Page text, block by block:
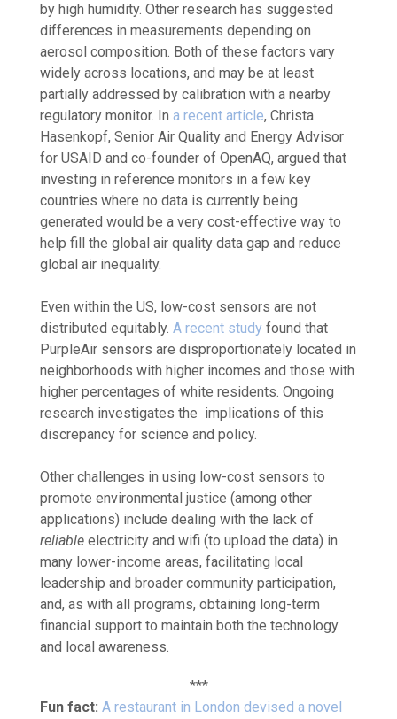
by high humidity. Other research has suggested
differences in measurements depending on
aerosol composition. Both of these factors vary
widely across locations, and may be at least
partially addressed by calibration with a nearby
regulatory monitor. In a recent article, Christa
Hasenkopf, Senior Air Quality and Energy Advisor
for USAID and co-founder of OpenAQ, argued that
investing in reference monitors in a few key
countries where no data is currently being
generated would be a very cost-effective way to
help fill the global air quality data gap and reduce
global air inequality.
Even within the US, low-cost sensors are not
distributed equitably. A recent study found that
PurpleAir sensors are disproportionately located in
neighborhoods with higher incomes and those with
higher percentages of white residents. Ongoing
research investigates the implications of this
discrepancy for science and policy.
Other challenges in using low-cost sensors to
promote environmental justice (among other
applications) include dealing with the lack of
reliable electricity and wifi (to upload the data) in
many lower-income areas, facilitating local
leadership and broader community participation,
and, as with all programs, obtaining long-term
financial support to maintain both the technology
and local awareness.
***
Fun fact: A restaurant in London devised a novel